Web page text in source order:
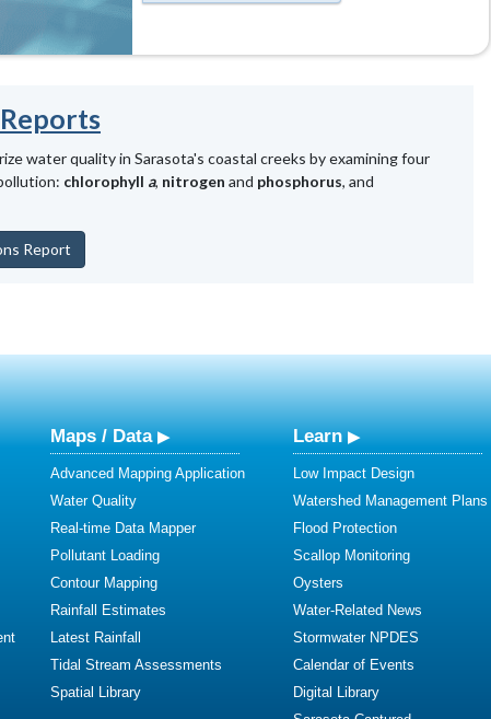
water quality in Sarasota's coastal creeks by examining four
chlorophyll a, nitrogen and phosphorus, and
Report
Maps / Data
Advanced Mapping Application
Water Quality
Real-time Data Mapper
Pollutant Loading
Contour Mapping
Rainfall Estimates
Latest Rainfall
Tidal Stream Assessments
Spatial Library
Learn
Low Impact Design
Watershed Management Plans
Flood Protection
Scallop Monitoring
Oysters
Water-Related News
Stormwater NPDES
Calendar of Events
Digital Library